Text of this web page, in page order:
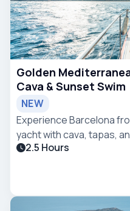
Golden
Cava & Sunset Swim
NEW
Experience Barcelona
yacht with cava, tapas,
including a refreshing
2.5 Hours